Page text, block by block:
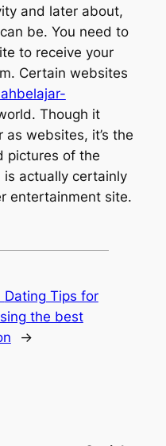
and later about,
be. You need to
to receive your
Certain websites
Though it
websites, it’s the
pictures of the
actually certainly
entertainment site.
Dating Tips for
the best
→